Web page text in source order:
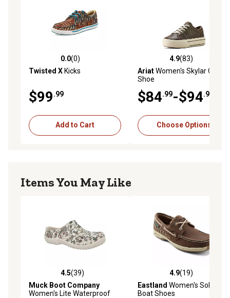
0.0 out of 5 stars with 0 reviews
0.0(0)
Twisted X Kicks
$99.99
Add to Cart
4.9 out of 5 stars with 83
4.9(83)
AriatWomen's Skylar Casual
Shoe
$84.99-$94.99
Choose Options
Items You May Like
4.5 out of 5 stars with 39 reviews
4.5(39)
Muck Boot Company
Women's Lite Waterproof
4.9 out of 5 stars with 19
4.9(19)
Eastland Women's Solstice
Boat Shoes